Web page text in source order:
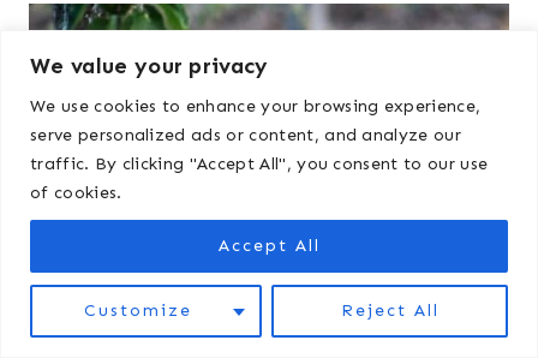
We value your privacy
We use cookies to enhance your browsing experience,
serve personalized ads or content, and analyze our
traffic. By clicking "Accept All", you consent to our use
of cookies.
Customize Reject All
Accept All